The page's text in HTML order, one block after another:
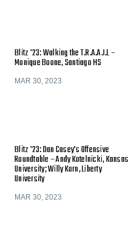
Blitz '23: Walking the T.R.A.A.I.L –
Monique Boone, Santiago HS
MAR 30, 2023
Blitz '23: Dan Casey's Offensive
Roundtable – Andy Kotelnicki, Kansas
University; Willy Korn, Liberty
University
MAR 30, 2023